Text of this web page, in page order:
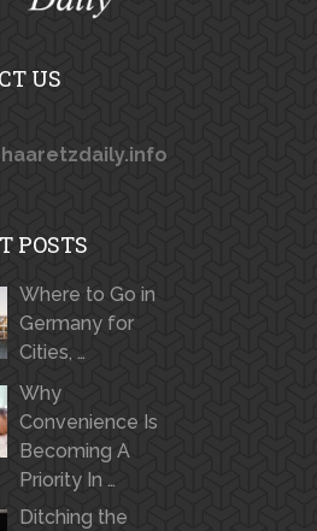
US
POSTS
Where to Go in
Germany for
Cities, …
Why
Convenience Is
Becoming A
Priority In …
Ditching the